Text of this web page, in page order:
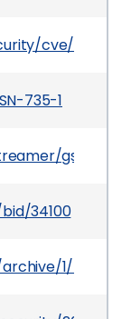
cve/CVE-
735-1
gst-
34100
1/